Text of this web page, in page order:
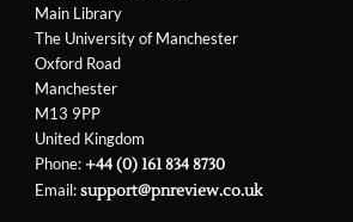
Main Library
The University of Manchester
Oxford Road
Manchester
M13 9PP
United Kingdom
Phone:+44 (0) 161 834 8730
Email:support@pnreview.co.uk